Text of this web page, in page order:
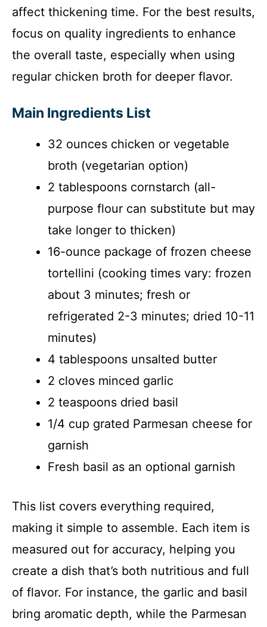
affect thickening time. For the best results,
focus on quality ingredients to enhance
the overall taste, especially when using
regular chicken broth for deeper flavor.
Main Ingredients List
32 ounces chicken or vegetable
broth (vegetarian option)
2 tablespoons cornstarch (all-
purpose flour can substitute but may
take longer to thicken)
16-ounce package of frozen cheese
tortellini (cooking times vary: frozen
about 3 minutes; fresh or
refrigerated 2-3 minutes; dried 10-11
minutes)
4 tablespoons unsalted butter
2 cloves minced garlic
2 teaspoons dried basil
1/4 cup grated Parmesan cheese for
garnish
Fresh basil as an optional garnish
This list covers everything required,
making it simple to assemble. Each item is
measured out for accuracy, helping you
create a dish that’s both nutritious and full
of flavor. For instance, the garlic and basil
bring aromatic depth, while the Parmesan